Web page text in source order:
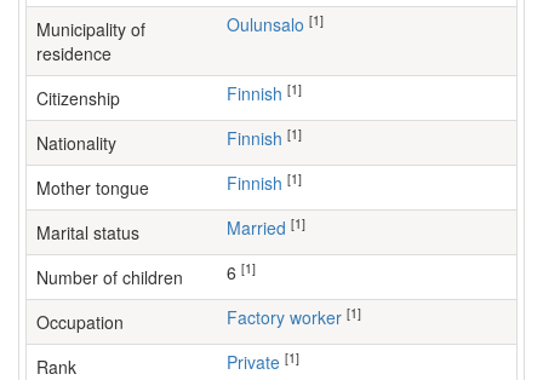
Municipality of
residence
Oulunsalo [1]
Citizenship Finnish [1]
Nationality Finnish [1]
Mother tongue Finnish [1]
Marital status Married [1]
Number of children [1]
Occupation factory worker [1]
Rank Private [1]